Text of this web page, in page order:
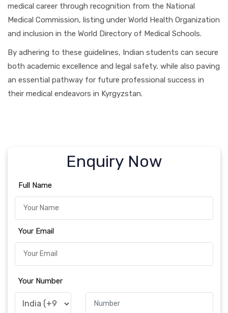
medical career through recognition from the National
Medical Commission, listing under World Health Organization
and inclusion in the World Directory of Medical Schools.
By adhering to these guidelines, Indian students can secure
both academic excellence and legal safety, while also paving
an essential pathway for future professional success in
their medical endeavors in Kyrgyzstan.
Enquiry Now
Full Name
Your Email
Your Number